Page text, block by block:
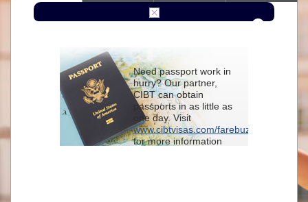
From
To
Need passport work in
hurry? Our partner,
CIBT can obtain
passports in as little as
one day. Visit
www.cibtvisas.com/farebuzz
for more information